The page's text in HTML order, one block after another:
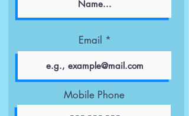
Email
Mobile Phone